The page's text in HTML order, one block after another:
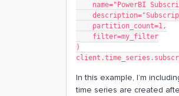
name="PowerBI
    partition_count=1,
    filter=my_filter
)
In this example, I’m
time series are created